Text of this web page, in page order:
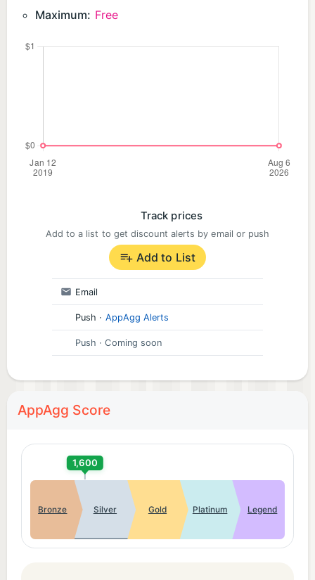
Maximum: Free
Track prices
Add to a list to get discount alerts by email or push
Add to List
Email
Push · AppAgg Alerts
Push · Coming soon
AppAgg Score
1,600
Bronze Silver Gold Platinum Legend